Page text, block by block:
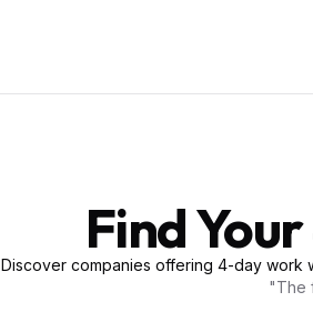
Find
Discover companies offering 4-day work
"The